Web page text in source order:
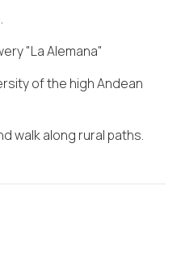
"La Alemana"
of the high Andean
walk along rural paths.